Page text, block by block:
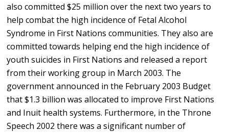
also committed $25 million over the next two years to
help combat the high incidence of Fetal Alcohol
Syndrome in First Nations communities. They also are
committed towards helping end the high incidence of
youth suicides in First Nations and released a report
from their working group in March 2003. The
government announced in the February 2003 Budget
that $1.3 billion was allocated to improve First Nations
and Inuit health systems. Furthermore, in the Throne
Speech 2002 there was a significant number of